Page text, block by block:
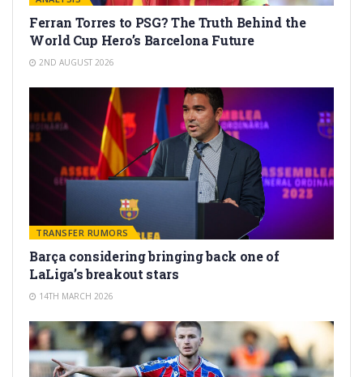
Ferran Torres to PSG? The Truth Behind the
World Cup Hero’s Barcelona Future
2ND AUGUST 2026
TRANSFER RUMORS
Barça considering bringing back one of
LaLiga’s breakout stars
14TH MARCH 2026